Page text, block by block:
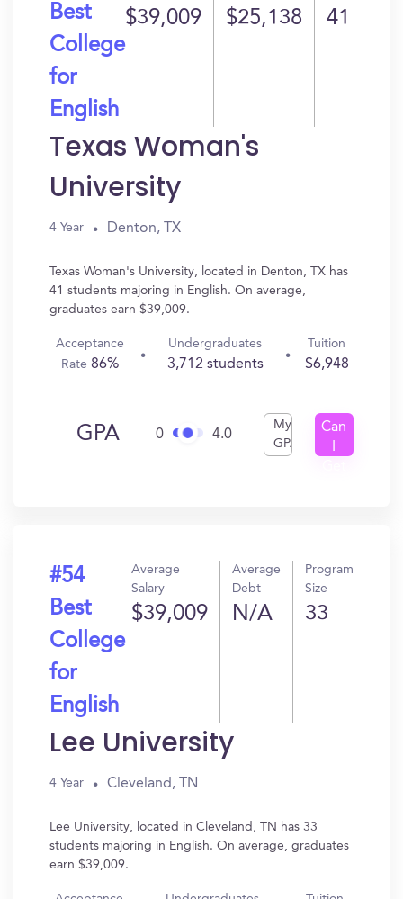
Best
College
for
English
$39,009 $25,138 41
Texas Woman's
University
4 Year Denton, TX
Texas Woman's University, located in Denton, TX has
41 students majoring in English. On average,
graduates earn $39,009.
Acceptance
Rate86%
Undergraduates
3,712 students
Tuition
$6,948
GPA 0 4.0
My
GPA
Can
#54
Best
College
for
English
Average
Salary
$39,009
Average
Debt
N/A
Program
Size
33
Lee University
4 Year Cleveland, TN
Lee University, located in Cleveland, TN has 33
students majoring in English. On average, graduates
earn $39,009.